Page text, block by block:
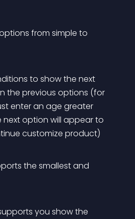
from simple to
to show the next
the previous options (for
enter an age greater
next option will appear to
customize product)
the smallest and
you show the